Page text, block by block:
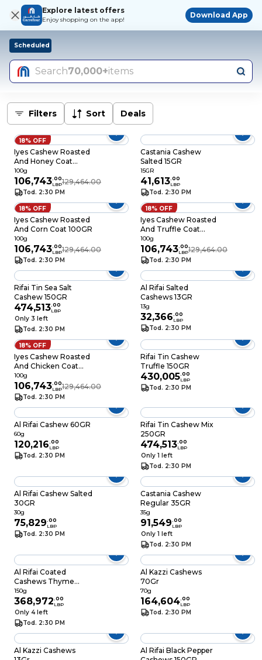
Explore latest offers
Enjoy shopping on the app!
Download App
Scheduled
Search70,000+items
Filters Sort Deals
18% OFF
Iyes Cashew Roasted
And Honey Coat
100GR
100g
106,743.00
LBP129,464.00
Tod. 2:30 PM
Castania Cashew
Salted 15GR
15GR
41,613.00
LBP
Tod. 2:30 PM
18% OFF
Iyes Cashew Roasted
And Corn Coat 100GR
100g
106,743.00
LBP129,464.00
Tod. 2:30 PM
18% OFF
Iyes Cashew Roasted
And Truffle Coat
100GR
100g
106,743.00
LBP129,464.00
Tod. 2:30 PM
Rifai Tin Sea Salt
Cashew 150GR
474,513.00
LBP
Only 3 left
Tod. 2:30 PM
Al Rifai Salted
Cashews 13GR
13g
32,366.00
LBP
Tod. 2:30 PM
18% OFF
Iyes Cashew Roasted
And Chicken Coat
100GR
100g
106,743.00
LBP129,464.00
Tod. 2:30 PM
Rifai Tin Cashew
Truffle 150GR
430,005.00
LBP
Tod. 2:30 PM
Al Rifai Cashew 60GR
60g
120,216.00
LBP
Tod. 2:30 PM
Rifai Tin Cashew Mix
250GR
474,513.00
LBP
Only 1 left
Tod. 2:30 PM
Al Rifai Cashew Salted
30GR
30g
75,829.00
LBP
Tod. 2:30 PM
Castania Cashew
Regular 35GR
35g
91,549.00
LBP
Only 1 left
Tod. 2:30 PM
Al Rifai Coated
Cashews Thyme
150GR
150g
368,972.00
LBP
Only 4 left
Tod. 2:30 PM
Al Kazzi Cashews
70Gr
70g
164,604.00
LBP
Tod. 2:30 PM
Al Kazzi Cashews
Al Rifai Black Pepper